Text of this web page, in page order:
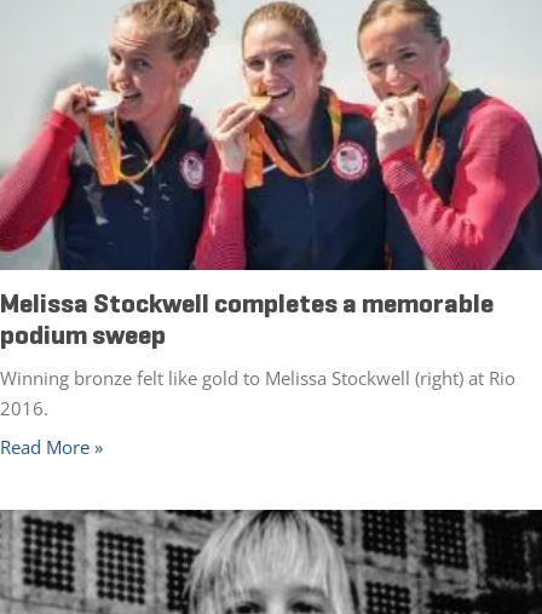
Melissa Stockwell completes a memorable
podium sweep
Winning bronze felt like gold to Melissa Stockwell (right) at Rio
2016.
Read More »